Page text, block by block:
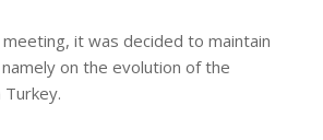
it was decided to maintain
on the evolution of the
Turkey.